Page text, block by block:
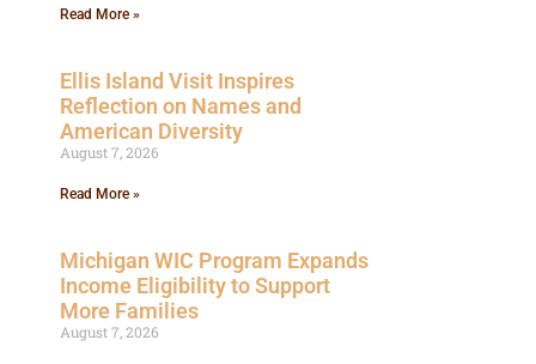
Read More »
Ellis Island Visit Inspires
Reflection on Names and
American Diversity
August 7, 2026
Read More »
Michigan WIC Program Expands
Income Eligibility to Support
More Families
August 7, 2026